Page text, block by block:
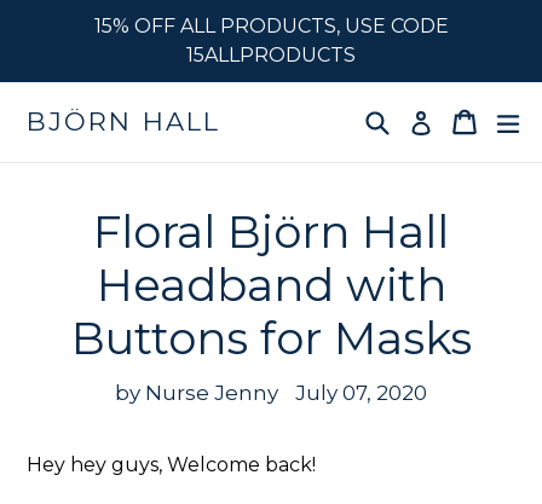
15% OFF ALL PRODUCTS, USE CODE
15ALLPRODUCTS
BJÖRN HALL SearchLog inCart
Floral Björn Hall
Headband with
Buttons for Masks
by Nurse Jenny July 07, 2020
Hey hey guys, Welcome back!